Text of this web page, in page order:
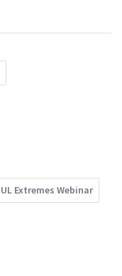
UL Extremes Webinar